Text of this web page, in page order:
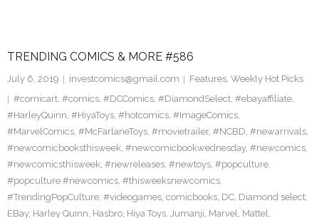
TRENDING COMICS & MORE #586
July 6, 2019 investcomics@gmail.com Features, Weekly Hot Picks
#comicart, #comics, #DCComics, #DiamondSelect, #ebayaffiliate,
#HarleyQuinn, #HiyaToys, #hotcomics, #ImageComics,
#MarvelComics, #McFarlaneToys, #movietrailer, #NCBD, #newarrivals,
#newcomicbooksthisweek, #newcomicbookwednesday, #newcomics,
#newcomicsthisweek, #newreleases, #newtoys, #popculture,
#popculture #newcomics, #thisweeksnewcomics,
#TrendingPopCulture, #videogames, comicbooks, DC, Diamond select,
EBay, Harley Quinn, Hasbro, Hiya Toys, Jumanji, Marvel, Mattel,